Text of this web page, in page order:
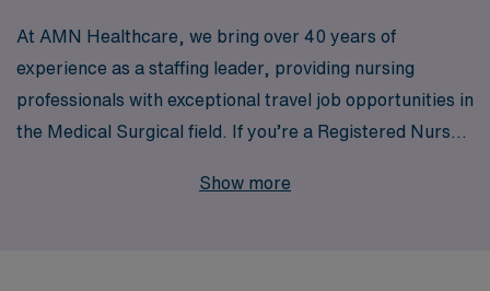
At AMN Healthcare, we bring over 40 years of
experience as a staffing leader, providing nursing
professionals with exceptional travel job opportunities in
the Medical Surgical field. If you’re a Registered Nurse
in Ardmore offer not only competitive pay but also the
Show more